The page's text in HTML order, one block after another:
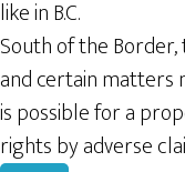
like in B.C.
South of the
and certain matters
is possible for a
rights by adverse